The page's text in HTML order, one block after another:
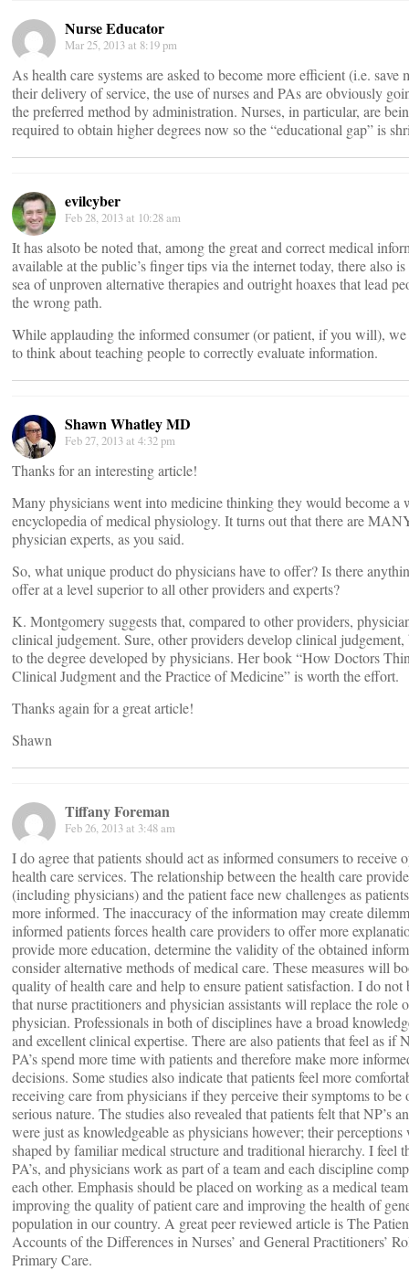
Nurse Educator
Mar 25, 2013 at 8:19 pm
As health care systems are asked to become more efficient (i.e. save
their delivery of service, the use of nurses and PAs are obviously
the preferred method by administration. Nurses, in particular, are
required to obtain higher degrees now so the “educational gap” is
evilcyber
Feb 28, 2013 at 10:28 am
It has alsoto be noted that, among the great and correct medical
available at the public’s finger tips via the internet today, there also
sea of unproven alternative therapies and outright hoaxes that lead
the wrong path.
While applauding the informed consumer (or patient, if you will), we
to think about teaching people to correctly evaluate information.
Shawn Whatley MD
Feb 27, 2013 at 4:32 pm
Thanks for an interesting article!
Many physicians went into medicine thinking they would become a
encyclopedia of medical physiology. It turns out that there are
physician experts, as you said.
So, what unique product do physicians have to offer? Is there
offer at a level superior to all other providers and experts?
K. Montgomery suggests that, compared to other providers,
clinical judgement. Sure, other providers develop clinical judgement,
to the degree developed by physicians. Her book “How Doctors
Clinical Judgment and the Practice of Medicine” is worth the effort.
Thanks again for a great article!
Shawn
Tiffany Foreman
Feb 26, 2013 at 3:48 am
I do agree that patients should act as informed consumers to receive
health care services. The relationship between the health care
(including physicians) and the patient face new challenges as
more informed. The inaccuracy of the information may create
informed patients forces health care providers to offer more
provide more education, determine the validity of the obtained
consider alternative methods of medical care. These measures will
quality of health care and help to ensure patient satisfaction. I do not
that nurse practitioners and physician assistants will replace the role
physician. Professionals in both of disciplines have a broad
and excellent clinical expertise. There are also patients that feel as if
PA’s spend more time with patients and therefore make more
decisions. Some studies also indicate that patients feel more
receiving care from physicians if they perceive their symptoms to be
serious nature. The studies also revealed that patients felt that NP’s
were just as knowledgeable as physicians however; their perceptions
shaped by familiar medical structure and traditional hierarchy. I feel
PA’s, and physicians work as part of a team and each discipline
each other. Emphasis should be placed on working as a medical
improving the quality of patient care and improving the health of
population in our country. A great peer reviewed article is The
Accounts of the Differences in Nurses’ and General Practitioners’
Primary Care.